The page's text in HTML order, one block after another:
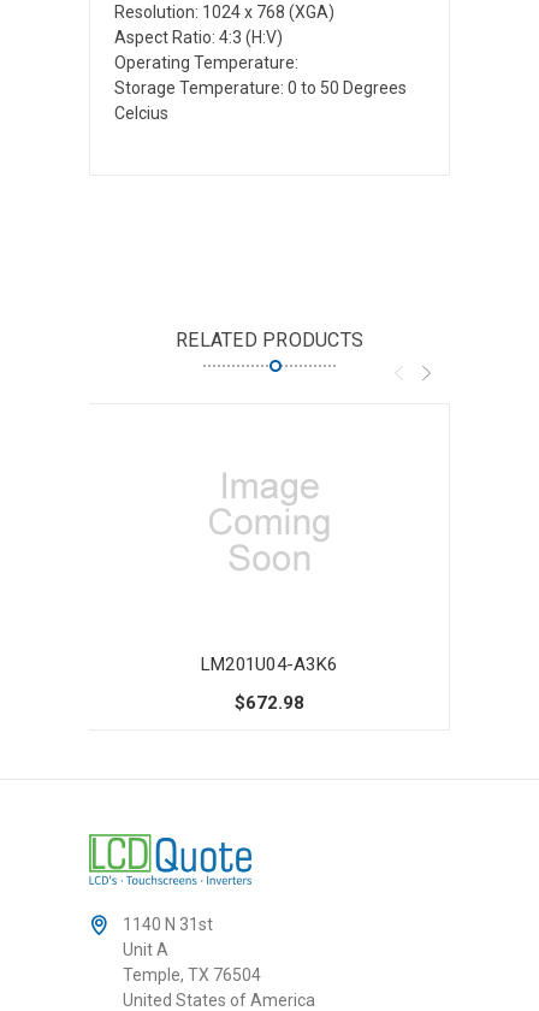
Resolution: 1024 x 768 (XGA)
Aspect Ratio: 4:3 (H:V)
Operating Temperature:
Storage Temperature: 0 to 50 Degrees
Celcius
RELATED PRODUCTS
LM201U04-A3K6
$672.98
1140 N 31st
Unit A
Temple, TX 76504
United States of America